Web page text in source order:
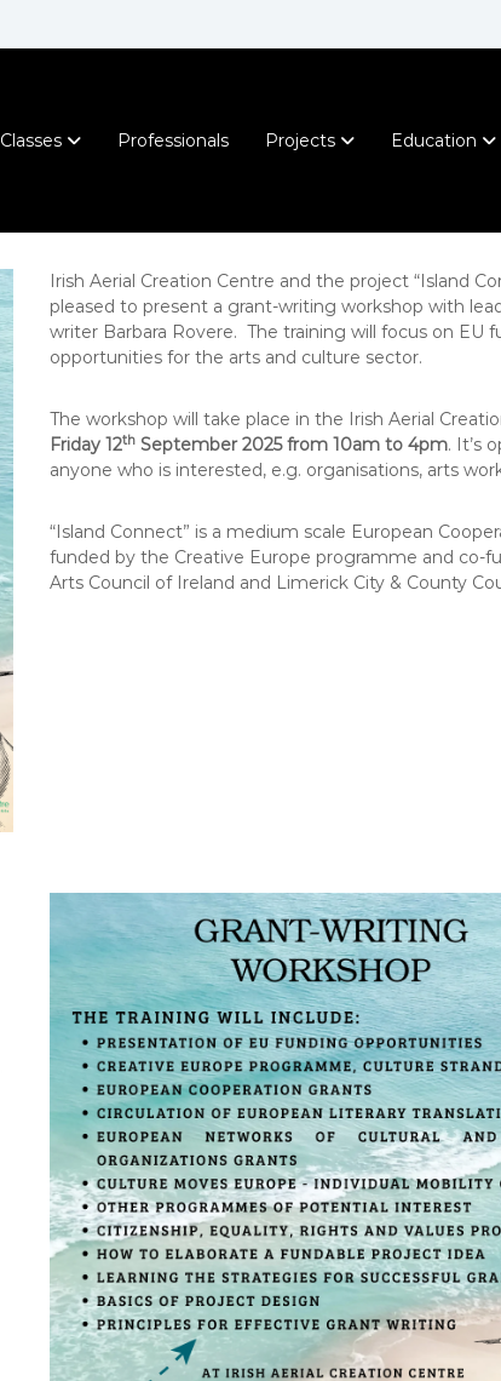
Classes Professionals Projects Education
Irish Aerial Creation Centre and the project “Island
pleased to present a grant-writing workshop with
writer Barbara Rovere. The training will focus on EU
opportunities for the arts and culture sector.
The workshop will take place in the Irish Aerial
Friday 12th September 2025 from 10am to 4pm. It’s
anyone who is interested, e.g. organisations, arts
“Island Connect” is a medium scale European
funded by the Creative Europe programme and co-
Arts Council of Ireland and Limerick City & County